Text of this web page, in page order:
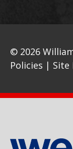
© 2026
Policies | Site